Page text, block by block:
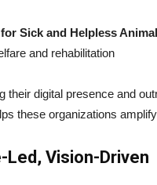
Sick and Helpless
and rehabilitation
their digital presence and
these organizations
Led, Vision-Driven